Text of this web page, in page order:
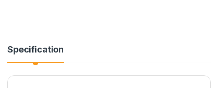
Specification